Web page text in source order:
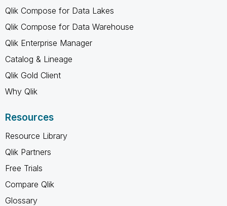
Qlik Compose for Data Lakes
Qlik Compose for Data Warehouse
Qlik Enterprise Manager
Catalog & Lineage
Qlik Gold Client
Why Qlik
Resources
Resource Library
Qlik Partners
Free Trials
Compare Qlik
Glossary